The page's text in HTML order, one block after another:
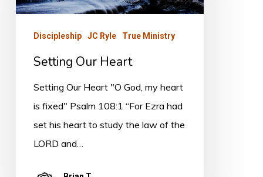
Discipleship JC Ryle True Ministry
Setting Our Heart
Setting Our Heart "O God, my heart
is fixed" Psalm 108:1 “For Ezra had
set his heart to study the law of the
LORD and…